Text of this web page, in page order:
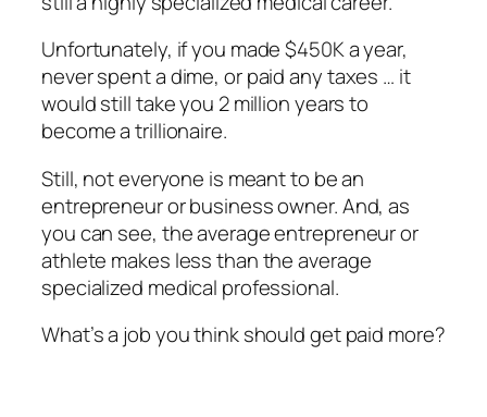
Unfortunately, if you made $450K a year,
never spent a dime, or paid any taxes … it
would still take you 2 million years to
become a trillionaire.
Still, not everyone is meant to be an
entrepreneur or business owner. And, as
you can see, the average entrepreneur or
athlete makes less than the average
specialized medical professional.
What’s a job you think should get paid more?